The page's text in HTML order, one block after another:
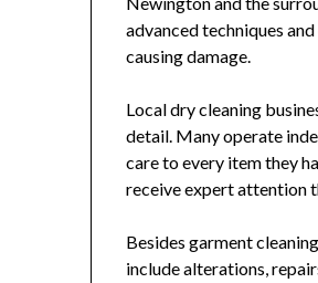
advanced techniques
causing damage.
Local dry cleaning
detail. Many operate
care to every item they
receive expert attention
Besides garment
include alterations,